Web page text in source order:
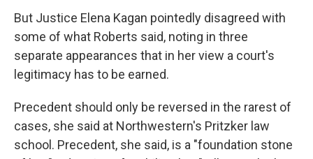
But Justice Elena Kagan pointedly disagreed with
some of what Roberts said, noting in three
separate appearances that in her view a court's
legitimacy has to be earned.
Precedent should only be reversed in the rarest of
cases, she said at Northwestern's Pritzker law
school. Precedent, she said, is a "foundation stone